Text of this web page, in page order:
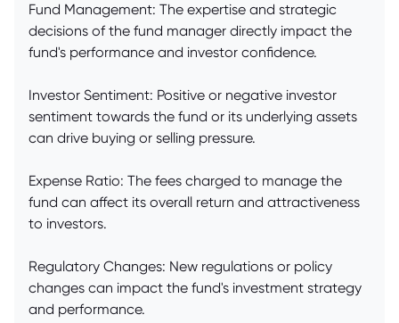
Fund Management: The expertise and strategic
decisions of the fund manager directly impact the
fund's performance and investor confidence.
Investor Sentiment: Positive or negative investor
sentiment towards the fund or its underlying assets
can drive buying or selling pressure.
Expense Ratio: The fees charged to manage the
fund can affect its overall return and attractiveness
to investors.
Regulatory Changes: New regulations or policy
changes can impact the fund's investment strategy
and performance.